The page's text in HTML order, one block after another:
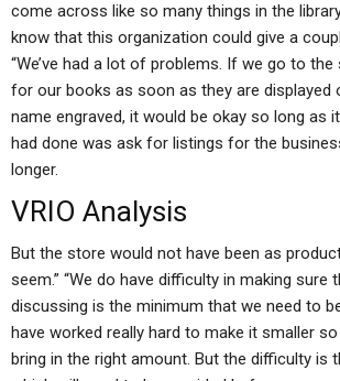
come across like so many things in the
know that this organization could give a
“We’ve had a lot of problems. If we go to
for our books as soon as they are displayed
name engraved, it would be okay so long as
had done was ask for listings for the
longer.
VRIO Analysis
But the store would not have been as
seem.” “We do have difficulty in making sure
discussing is the minimum that we need to
have worked really hard to make it smaller
bring in the right amount. But the difficulty is